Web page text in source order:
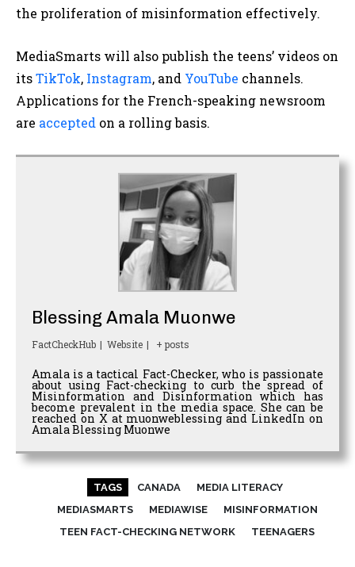
the proliferation of misinformation effectively.
MediaSmarts will also publish the teens’ videos on
itsTikTok, Instagram, and YouTube channels.
Applications for the French-speaking newsroom
are accepted on a rolling basis.
Blessing Amala Muonwe
FactCheckHub | Website | + posts
Amala is a tactical Fact-Checker, who is passionate
about using Fact-checking to curb the spread of
Misinformation and Disinformation which has
become prevalent in the media space. She can be
reached on X at muonweblessing and LinkedIn on
Amala Blessing Muonwe
TAGS CANADA
MEDIA LITERACY
MEDIASMARTS
MEDIAWISE
MISINFORMATION
TEEN FACT-CHECKING NETWORK
TEENAGERS